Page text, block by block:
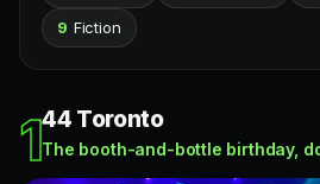
9 Fiction
144 Toronto
The booth-and-bottle birthday,